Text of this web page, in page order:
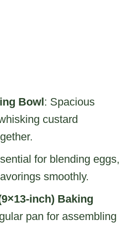
Bowl : Spacious
custard
for blending eggs,
smoothly.
inch) Baking
pan for assembling